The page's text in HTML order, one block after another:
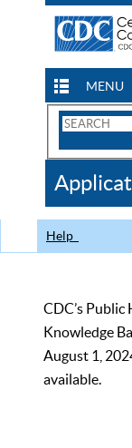
MENU
Search
CDC
Help
CDC’s
Knowledge
August 1,
available.